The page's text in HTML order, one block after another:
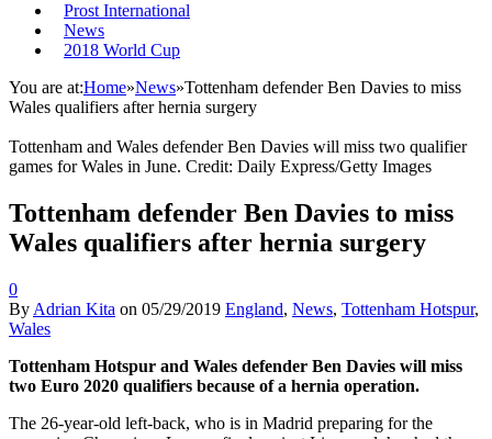
Prost International
News
2018 World Cup
You are at:Home»News»Tottenham defender Ben Davies to miss
Wales qualifiers after hernia surgery
Tottenham and Wales defender Ben Davies will miss two qualifier
games for Wales in June. Credit: Daily Express/Getty Images
Tottenham defender Ben Davies to miss
Wales qualifiers after hernia surgery
0
By Adrian Kita on 05/29/2019 England, News, Tottenham Hotspur,
Wales
Tottenham Hotspur and Wales defender Ben Davies will miss
two Euro 2020 qualifiers because of a hernia operation.
The 26-year-old left-back, who is in Madrid preparing for the